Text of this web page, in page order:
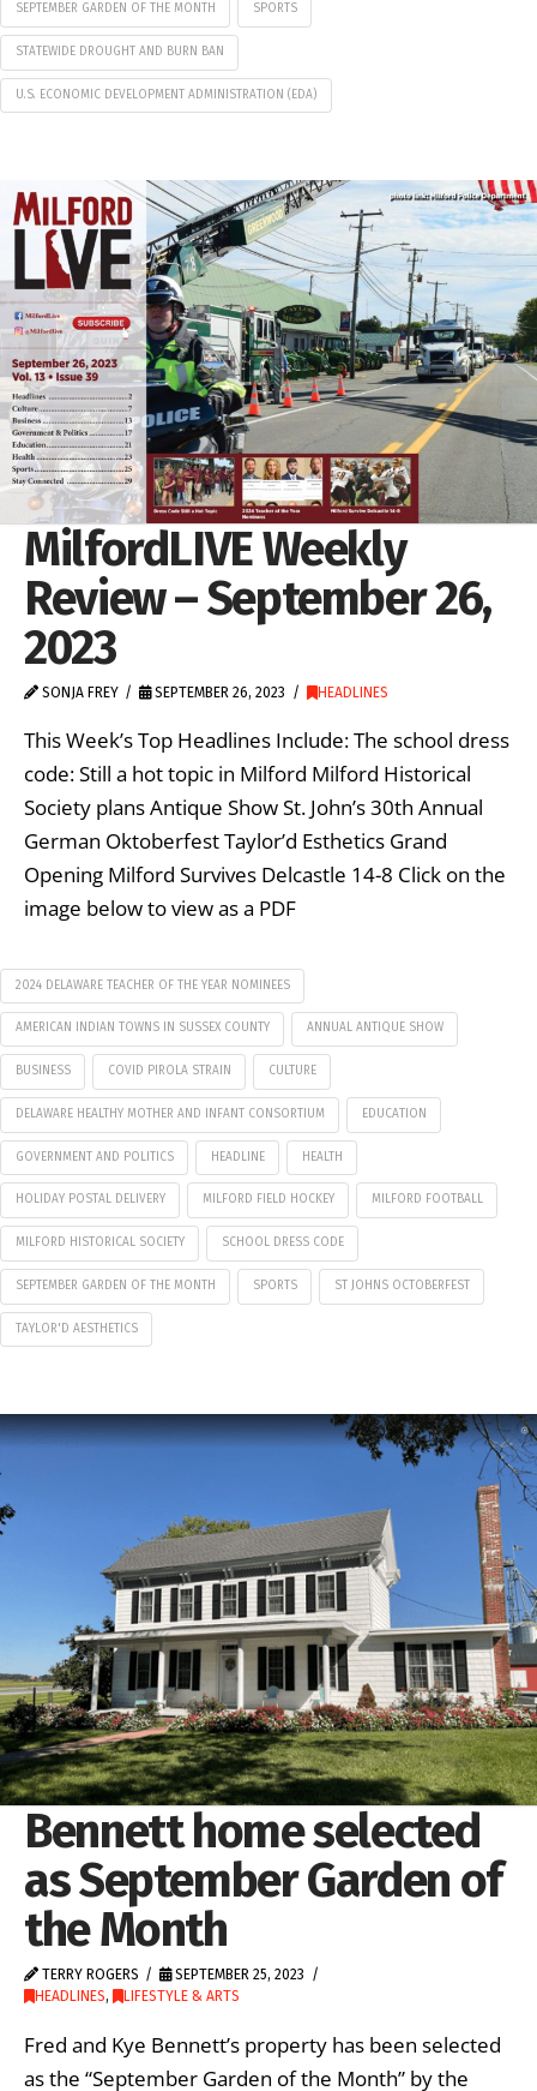
SEPTEMBER GARDEN OF THE MONTH SPORTS
STATEWIDE DROUGHT AND BURN BAN
U.S. ECONOMIC DEVELOPMENT ADMINISTRATION (EDA)
MilfordLIVE Weekly
Review – September 26,
2023
SONJA FREY SEPTEMBER 26, 2023 HEADLINES
This Week’s Top Headlines Include: The school dress
code: Still a hot topic in Milford Milford Historical
Society plans Antique Show St. John’s 30th Annual
German Oktoberfest Taylor’d Esthetics Grand
Opening Milford Survives Delcastle 14-8 Click on the
image below to view as a PDF
2024 DELAWARE TEACHER OF THE YEAR NOMINEES
AMERICAN INDIAN TOWNS IN SUSSEX COUNTY ANNUAL ANTIQUE SHOW
BUSINESS COVID PIROLA STRAIN CULTURE
DELAWARE HEALTHY MOTHER AND INFANT CONSORTIUM EDUCATION
GOVERNMENT AND POLITICS HEADLINE HEALTH
HOLIDAY POSTAL DELIVERY MILFORD FIELD HOCKEY MILFORD FOOTBALL
MILFORD HISTORICAL SOCIETY SCHOOL DRESS CODE
SEPTEMBER GARDEN OF THE MONTH SPORTS ST JOHNS OCTOBERFEST
TAYLOR'D AESTHETICS
Bennett home selected
as September Garden of
the Month
TERRY ROGERS
SEPTEMBER 25, 2023
HEADLINES, LIFESTYLE & ARTS
Fred and Kye Bennett’s property has been selected
as the “September Garden of the Month” by the